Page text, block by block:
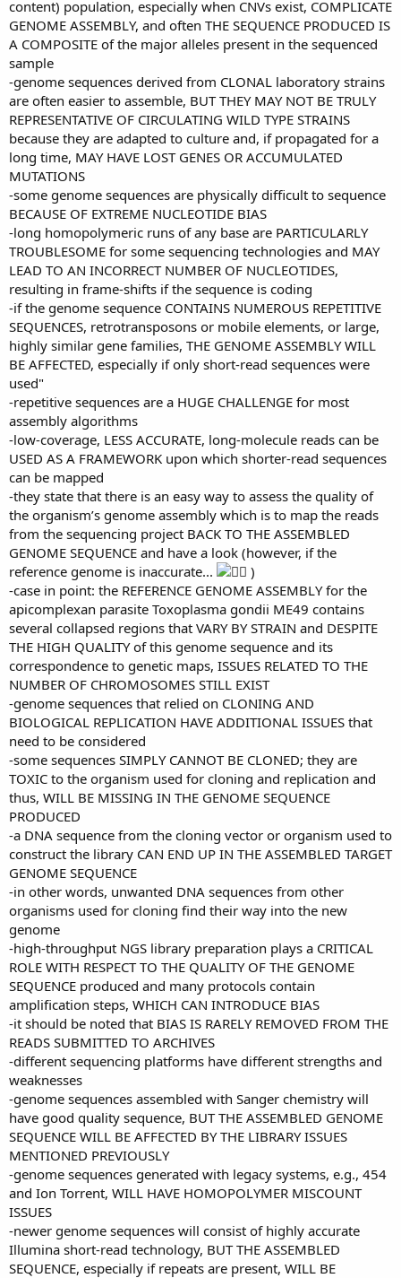
content) population, especially when CNVs exist, COMPLICATE
GENOME ASSEMBLY, and often THE SEQUENCE PRODUCED IS
A COMPOSITE of the major alleles present in the sequenced
sample
-genome sequences derived from CLONAL laboratory strains
are often easier to assemble, BUT THEY MAY NOT BE TRULY
REPRESENTATIVE OF CIRCULATING WILD TYPE STRAINS
because they are adapted to culture and, if propagated for a
long time, MAY HAVE LOST GENES OR ACCUMULATED
MUTATIONS
-some genome sequences are physically difficult to sequence
BECAUSE OF EXTREME NUCLEOTIDE BIAS
-long homopolymeric runs of any base are PARTICULARLY
TROUBLESOME for some sequencing technologies and MAY
LEAD TO AN INCORRECT NUMBER OF NUCLEOTIDES,
resulting in frame-shifts if the sequence is coding
-if the genome sequence CONTAINS NUMEROUS REPETITIVE
SEQUENCES, retrotransposons or mobile elements, or large,
highly similar gene families, THE GENOME ASSEMBLY WILL
BE AFFECTED, especially if only short-read sequences were
used"
-repetitive sequences are a HUGE CHALLENGE for most
assembly algorithms
-low-coverage, LESS ACCURATE, long-molecule reads can be
USED AS A FRAMEWORK upon which shorter-read sequences
can be mapped
-they state that there is an easy way to assess the quality of
the organism’s genome assembly which is to map the reads
from the sequencing project BACK TO THE ASSEMBLED
GENOME SEQUENCE and have a look (however, if the
reference genome is inaccurate...
)
-case in point: the REFERENCE GENOME ASSEMBLY for the
apicomplexan parasite Toxoplasma gondii ME49 contains
several collapsed regions that VARY BY STRAIN and DESPITE
THE HIGH QUALITY of this genome sequence and its
correspondence to genetic maps, ISSUES RELATED TO THE
NUMBER OF CHROMOSOMES STILL EXIST
-genome sequences that relied on CLONING AND
BIOLOGICAL REPLICATION HAVE ADDITIONAL ISSUES that
need to be considered
-some sequences SIMPLY CANNOT BE CLONED; they are
TOXIC to the organism used for cloning and replication and
thus, WILL BE MISSING IN THE GENOME SEQUENCE
PRODUCED
-a DNA sequence from the cloning vector or organism used to
construct the library CAN END UP IN THE ASSEMBLED TARGET
GENOME SEQUENCE
-in other words, unwanted DNA sequences from other
organisms used for cloning find their way into the new
genome
-high-throughput NGS library preparation plays a CRITICAL
ROLE WITH RESPECT TO THE QUALITY OF THE GENOME
SEQUENCE produced and many protocols contain
amplification steps, WHICH CAN INTRODUCE BIAS
-it should be noted that BIAS IS RARELY REMOVED FROM THE
READS SUBMITTED TO ARCHIVES
-different sequencing platforms have different strengths and
weaknesses
-genome sequences assembled with Sanger chemistry will
have good quality sequence, BUT THE ASSEMBLED GENOME
SEQUENCE WILL BE AFFECTED BY THE LIBRARY ISSUES
MENTIONED PREVIOUSLY
-genome sequences generated with legacy systems, e.g., 454
and Ion Torrent, WILL HAVE HOMOPOLYMER MISCOUNT
ISSUES
-newer genome sequences will consist of highly accurate
Illumina short-read technology, BUT THE ASSEMBLED
SEQUENCE, especially if repeats are present, WILL BE